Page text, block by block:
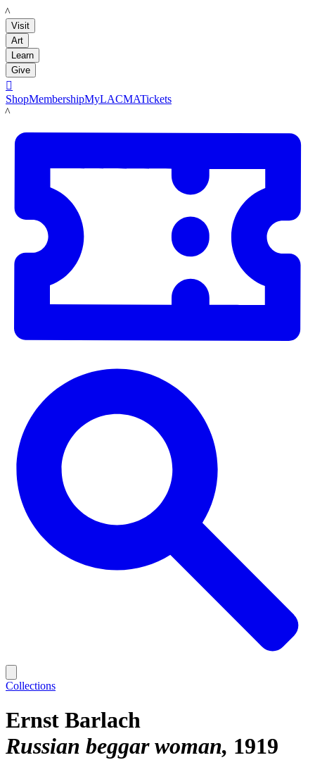
LACMA
Visit
Art
Learn
Give

ShopMembershipMyLACMATickets
LACMA
Collections
Ernst Barlach
Russian beggar woman 1919